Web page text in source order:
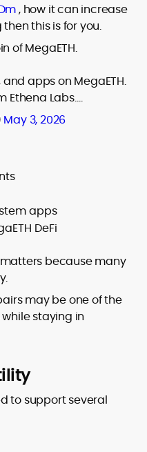
, how it can increase
then this is for you.
of MegaETH.
apps on MegaETH.
Ethena Labs.…
May 3, 2026
apps
DeFi
matters because many
may be one of the
staying in
to support several